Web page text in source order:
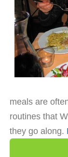
meals are
routines that
they go along.